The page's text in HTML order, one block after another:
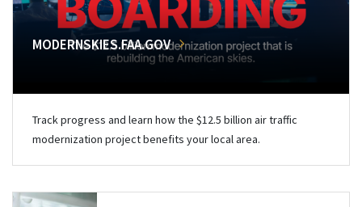
MODERNSKIES.FAA.GOV
Track progress and learn how the $12.5 billion air traffic
modernization project benefits your local area.